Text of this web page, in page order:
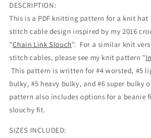
DESCRIPTION:
This is a PDF knitting pattern for a knit hat
stitch cable design inspired by my 2016
"Chain Link Slouch". For a similar knit
stitch cables, please see my knit pattern "
This pattern is written for #4 worsted, #5
bulky, #5 heavy bulky, and #6 super bulky
pattern also includes options for a beanie
slouchy fit.
SIZES INCLUDED: